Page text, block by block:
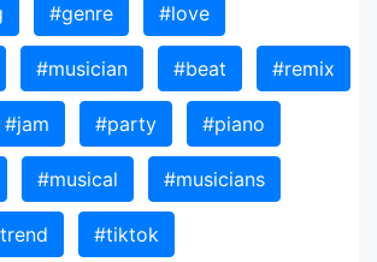
#genre #love
#musician #beat #remix
#jam #party #piano
#musical #musicians
#tiktok